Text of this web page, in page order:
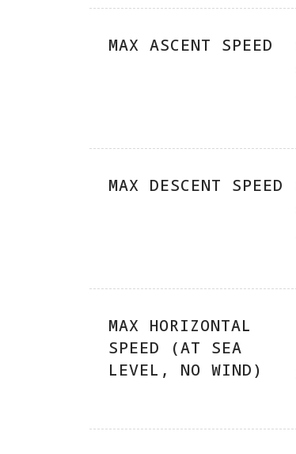
MAX ASCENT SPEED
MAX DESCENT SPEED
MAX HORIZONTAL
SPEED (AT SEA
LEVEL, NO WIND)